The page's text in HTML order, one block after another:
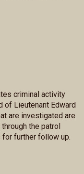
criminal activity
of Lieutenant Edward
are investigated are
the patrol
further follow up.